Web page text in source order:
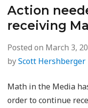
Action
receiving
Posted on March 3,
byScott Hershberger
Math in the Media
order to continue